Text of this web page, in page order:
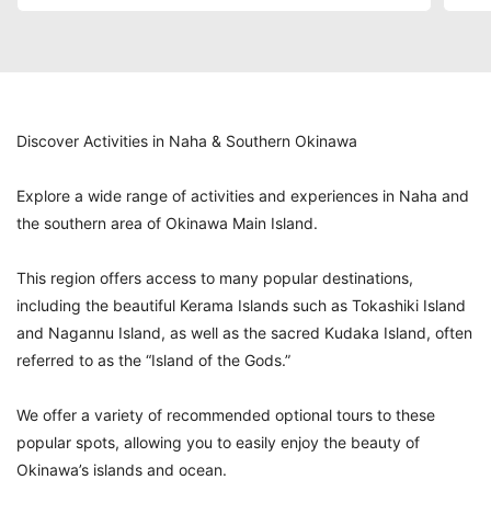
Discover Activities in Naha & Southern Okinawa
Explore a wide range of activities and experiences in Naha and
the southern area of Okinawa Main Island.
This region offers access to many popular destinations,
including the beautiful Kerama Islands such as Tokashiki Island
and Nagannu Island, as well as the sacred Kudaka Island, often
referred to as the “Island of the Gods.”
We offer a variety of recommended optional tours to these
popular spots, allowing you to easily enjoy the beauty of
Okinawa’s islands and ocean.